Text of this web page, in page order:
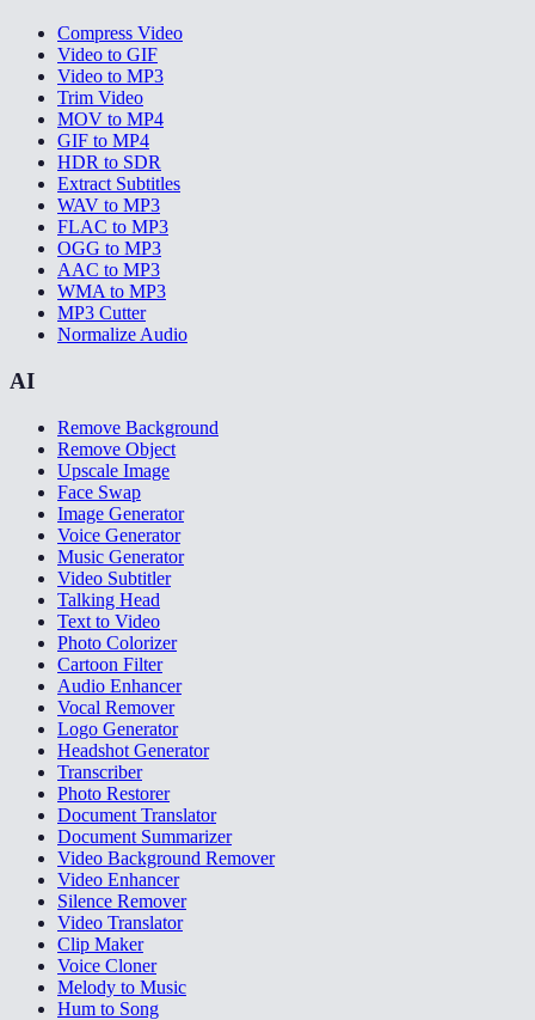
Compress Video
Video to GIF
Video to MP3
Trim Video
MOV to MP4
GIF to MP4
HDR to SDR
Extract Subtitles
WAV to MP3
FLAC to MP3
OGG to MP3
AAC to MP3
WMA to MP3
MP3 Cutter
Normalize Audio
AI
Remove Background
Remove Object
Upscale Image
Face Swap
Image Generator
Voice Generator
Music Generator
Video Subtitler
Talking Head
Text to Video
Photo Colorizer
Cartoon Filter
Audio Enhancer
Vocal Remover
Logo Generator
Headshot Generator
Transcriber
Photo Restorer
Document Translator
Document Summarizer
Video Background Remover
Video Enhancer
Silence Remover
Video Translator
Clip Maker
Voice Cloner
Melody to Music
Hum to Song